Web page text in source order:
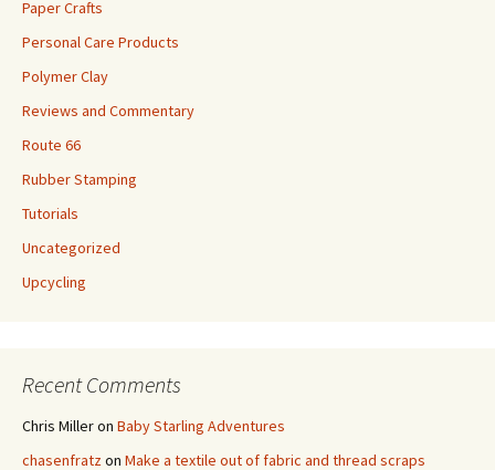
Paper Crafts
Personal Care Products
Polymer Clay
Reviews and Commentary
Route 66
Rubber Stamping
Tutorials
Uncategorized
Upcycling
Recent Comments
Chris Milleron Baby Starling Adventures
chasenfratzon Make a textile out of fabric and thread scraps